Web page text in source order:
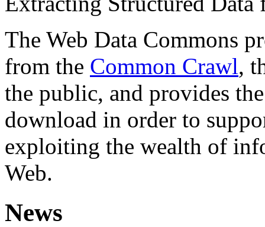
The Web Data Commons
from the Common Crawl,
the public, and provides
download in order to
exploiting the wealth of
Web.
News